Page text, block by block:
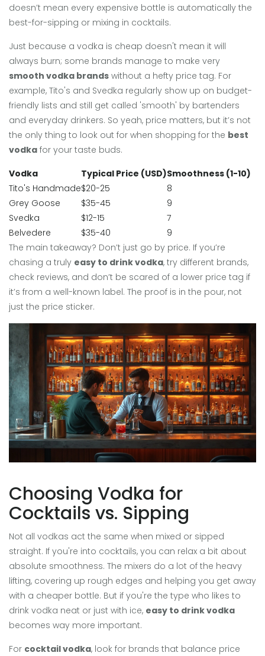
doesn’t mean every expensive bottle is automatically the
best-for-sipping or mixing in cocktails.
Just because a vodka is cheap doesn't mean it will
always burn; some brands manage to make very
smooth vodka brands without a hefty price tag. For
example, Tito's and Svedka regularly show up on budget-
friendly lists and still get called 'smooth' by bartenders
and everyday drinkers. So yeah, price matters, but it’s not
the only thing to look out for when shopping for the best
vodka for your taste buds.
Vodka
Typical Price (USD)Smoothness (1-10)
Tito's Handmade$20-25
8
Grey Goose
$35-45
9
Svedka
$12-15
7
Belvedere
$35-40
9
The main takeaway? Don’t just go by price. If you’re
chasing a truly easy to drink vodka, try different brands,
check reviews, and don’t be scared of a lower price tag if
it’s from a well-known label. The proof is in the pour, not
just the price sticker.
Choosing Vodka for
Cocktails vs. Sipping
Not all vodkas act the same when mixed or sipped
straight. If you're into cocktails, you can relax a bit about
absolute smoothness. The mixers do a lot of the heavy
lifting, covering up rough edges and helping you get away
with a cheaper bottle. But if you're the type who likes to
drink vodka neat or just with ice, easy to drink vodka
becomes way more important.
For cocktail vodka, look for brands that balance price